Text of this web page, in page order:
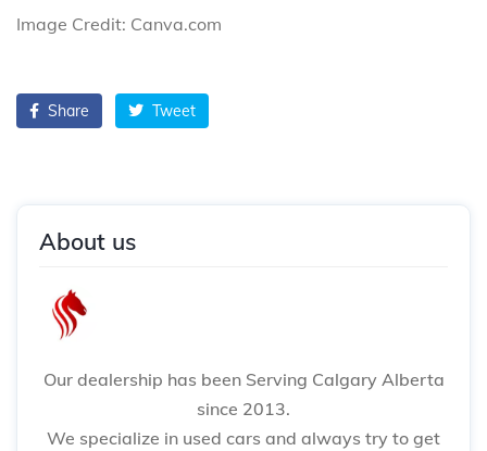
Image Credit: Canva.com
Share Tweet
About us
Our dealership has been Serving Calgary Alberta
since 2013.
We specialize in used cars and always try to get